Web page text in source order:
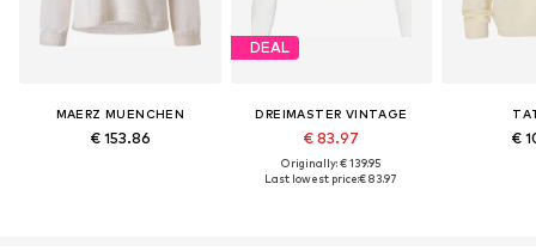
MAERZ MUENCHEN
€ 153.86
DEAL
DREIMASTER VINTAGE
€ 83.97
Originally: € 139.95
Last lowest price:€ 83.97
€